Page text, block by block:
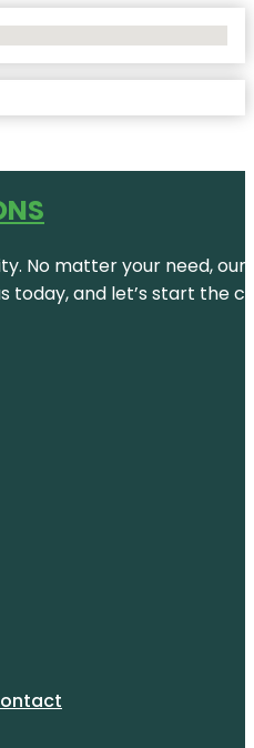
No matter your need,
today, and let’s start the